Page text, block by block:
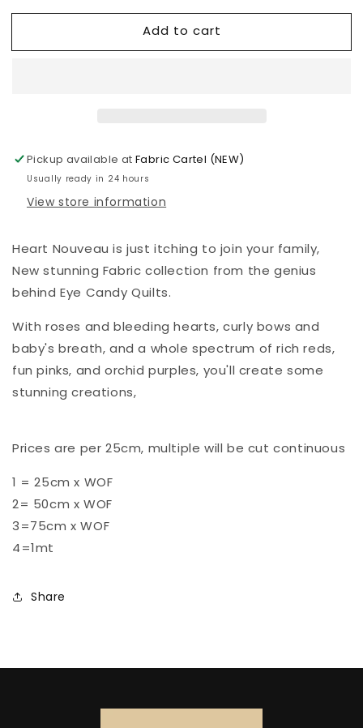
for
Nouveau
XO
Love
You
-
A1315LR
for
Nouveau
XO
You
-
A1315LR
Add to cart
Pickup available atFabric Cartel (NEW)
Usually ready in 24 hours
View store information
Heart Nouveau is just itching to join your family,
New stunning Fabric collection from the genius
behind Eye Candy Quilts.
With roses and bleeding hearts, curly bows and
baby's breath, and a whole spectrum of rich reds,
fun pinks, and orchid purples, you'll create some
stunning creations,
Prices are per 25cm, multiple will be cut continuous
1 = 25cm x WOF
2= 50cm x WOF
3=75cm x WOF
4=1mt
Share